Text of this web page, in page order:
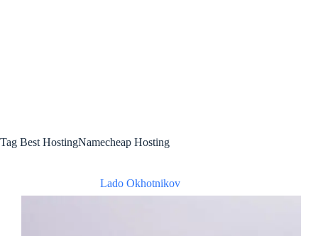
Tag Best HostingNamecheap Hosting
Lado Okhotnikov